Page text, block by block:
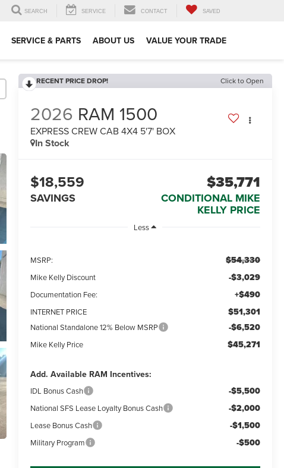
SEARCH SERVICE CONTACT SAVED
SERVICE & PARTS ABOUT US VALUE YOUR TRADE
RECENT PRICE DROP! Click to Open
2026 RAM 1500
EXPRESS CREW CAB 4X4 5'7' BOX
In Stock
$18,559
SAVINGS
$35,771
CONDITIONAL MIKE
KELLY PRICE
Less
MSRP: $54,330
Mike Kelly Discount -$3,029
Documentation Fee: +$490
INTERNET PRICE $51,301
National Standalone 12% Below MSRP -$6,520
Mike Kelly Price $45,271
Add. Available RAM Incentives:
IDL Bonus Cash -$5,500
National SFS Lease Loyalty Bonus Cash -$2,000
Lease Bonus Cash -$1,500
Military Program -$500